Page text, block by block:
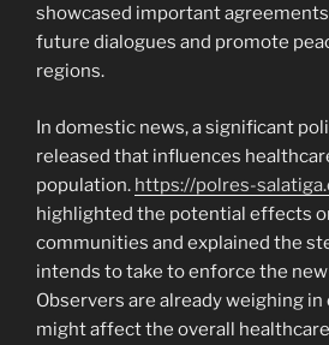
showcased important
future dialogues and promote
regions.
In domestic news, a significant
released that influences
population. https://polres-
highlighted the potential effects
communities and explained the
intends to take to enforce the
Observers are already weighing
might affect the overall